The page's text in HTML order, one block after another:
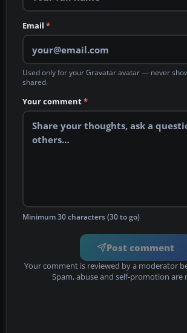
Email *
Used only for your Gravatar avatar — never
shared.
Your comment*
Minimum 30 characters (30 to go)
Post comment
Your comment is reviewed by a moderator
Spam, abuse and self-promotion are